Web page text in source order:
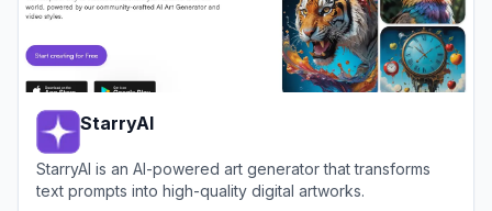
StarryAI
StarryAI is an AI-powered art generator that transforms
text prompts into high-quality digital artworks.